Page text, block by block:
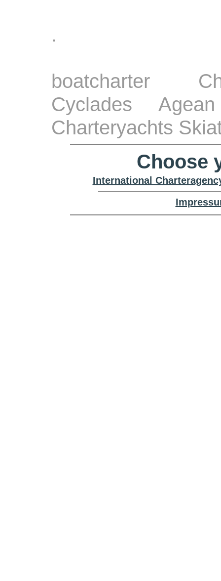
.
boatcharter
Cyclades
Charteryachts
Choose
International